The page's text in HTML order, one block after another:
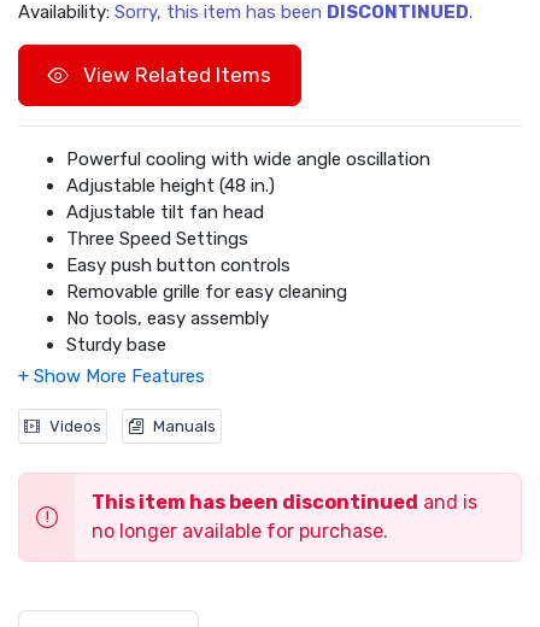
Availability: Sorry, this item has been DISCONTINUED.
View Related Items
Powerful cooling with wide angle oscillation
Adjustable height (48 in.)
Adjustable tilt fan head
Three Speed Settings
Easy push button controls
Removable grille for easy cleaning
No tools, easy assembly
Sturdy base
Fused safety plug
Videos Manuals
This item has been discontinued and is
no longer available for purchase.